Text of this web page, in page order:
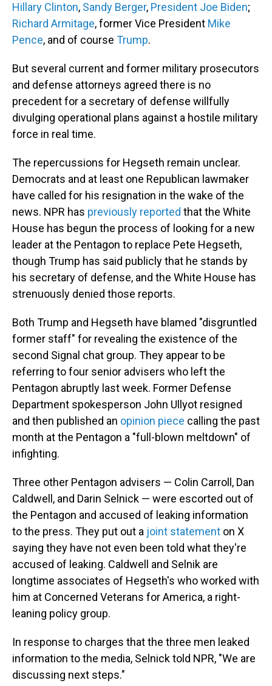
Hillary Clinton, Sandy Berger, President Joe Biden;
Richard Armitage, former Vice President Mike
Pence, and of course Trump.
But several current and former military prosecutors
and defense attorneys agreed there is no
precedent for a secretary of defense willfully
divulging operational plans against a hostile military
force in real time.
The repercussions for Hegseth remain unclear.
Democrats and at least one Republican lawmaker
have called for his resignation in the wake of the
news. NPR has previously reported that the White
House has begun the process of looking for a new
leader at the Pentagon to replace Pete Hegseth,
though Trump has said publicly that he stands by
his secretary of defense, and the White House has
strenuously denied those reports.
Both Trump and Hegseth have blamed "disgruntled
former staff" for revealing the existence of the
second Signal chat group. They appear to be
referring to four senior advisers who left the
Pentagon abruptly last week. Former Defense
Department spokesperson John Ullyot resigned
and then published an opinion piece calling the past
month at the Pentagon a "full-blown meltdown" of
infighting.
Three other Pentagon advisers — Colin Carroll, Dan
Caldwell, and Darin Selnick — were escorted out of
the Pentagon and accused of leaking information
to the press. They put out a joint statement on X
saying they have not even been told what they're
accused of leaking. Caldwell and Selnik are
longtime associates of Hegseth's who worked with
him at Concerned Veterans for America, a right-
leaning policy group.
In response to charges that the three men leaked
information to the media, Selnick told NPR, "We are
discussing next steps."